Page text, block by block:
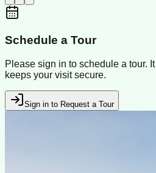
Schedule a Tour
Please sign in to schedule a tour.
keeps your visit secure.
Sign in to Request a Tour